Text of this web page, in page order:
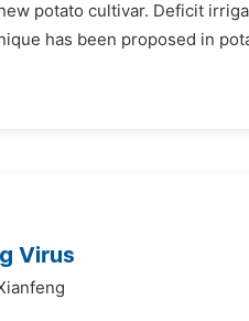
potato cultivar. Deficit
has been proposed in
Virus